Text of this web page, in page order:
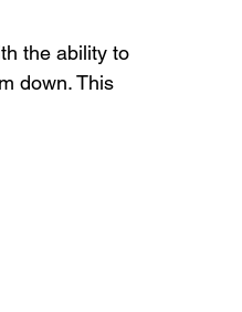
the ability to
down. This